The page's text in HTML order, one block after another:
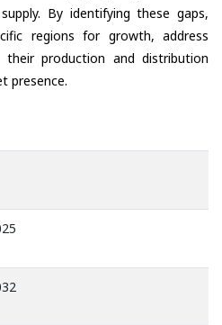
By identifying these gaps,
regions for growth, address
production and distribution
presence.